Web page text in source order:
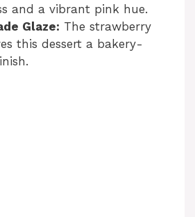
and a vibrant pink hue.
Glaze: The strawberry
this dessert a bakery-